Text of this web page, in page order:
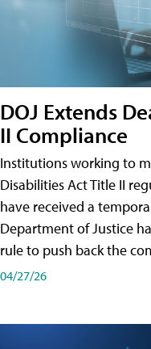
DOJ Extends
II Compliance
Institutions working to
Disabilities Act Title II
have received a
Department of Justice
rule to push back the
04/27/26